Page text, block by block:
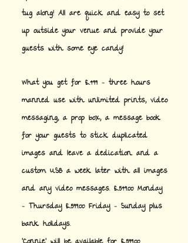
tug along! All are quick and easy to set
up outside your venue and provide your
guests with some eye candy!
What you get for £499 - three hours
manned use with unlimited prints, video
messaging, a prop box, a message book
for your guests to stick duplicated
images and leave a dedication. and a
custom USB a week later with all images
and any video messages. £549.00 Monday
- Thursday £599.00 Friday - Sunday plus
bank holidays.